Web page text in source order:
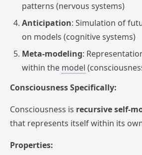
patterns (nervous systems)
Anticipation: Simulation of
on models (cognitive systems)
Meta-modeling:
within the model
Consciousness Specifically:
Consciousness is recursive self-
that represents itself within its
Properties: